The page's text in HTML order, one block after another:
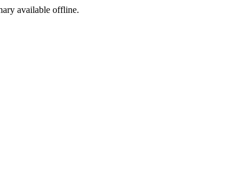
available offline.